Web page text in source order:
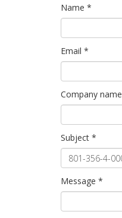
Name *
Email *
Company name
Subject *
Message *